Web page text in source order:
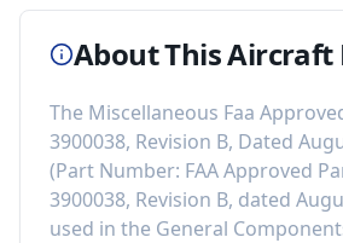
About This Aircraft
The Miscellaneous Faa
3900038, Revision B, Dated
(Part Number: FAA Approved
3900038, Revision B, dated
used in the General